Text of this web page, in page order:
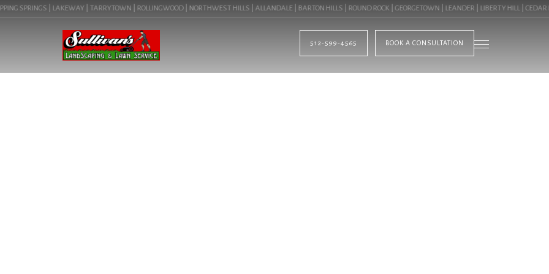
SPRINGS | LAKEWAY | TARRYTOWN | ROLLINGWOOD | NORTHWEST HILLS | ALLANDALE | BARTON HILLS | ROUND ROCK | GEORGETOWN | LEANDER | LIBERTY HILL | CEDAR
512-599-4565 BOOK A CONSULTATION